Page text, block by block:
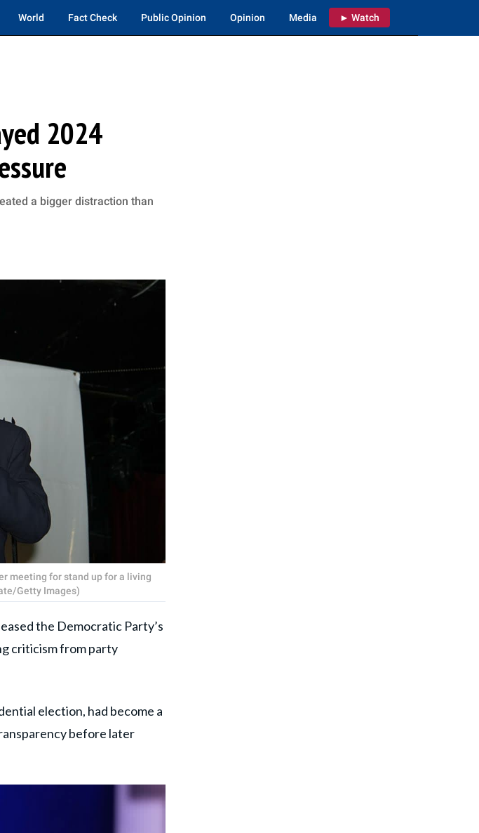
World Fact Check Public Opinion Opinion Media ► Watch
2024
a bigger distraction than
meeting for stand up for a living
Getty Images)
the Democratic Party’s
criticism from party
election, had become a
before later